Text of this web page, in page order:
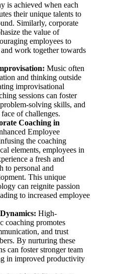
is achieved when each
their unique talents to
Similarly, corporate
the value of
employees to
work together towards
Music often
and thinking outside
improvisational
sessions can foster
solving skills, and
of challenges.
Coaching in
Employee
the coaching
elements, employees in
a fresh and
to personal and
This unique
can reignite passion
to increased employee
High-
coaching promotes
and trust
By nurturing these
can foster stronger team
in improved productivity